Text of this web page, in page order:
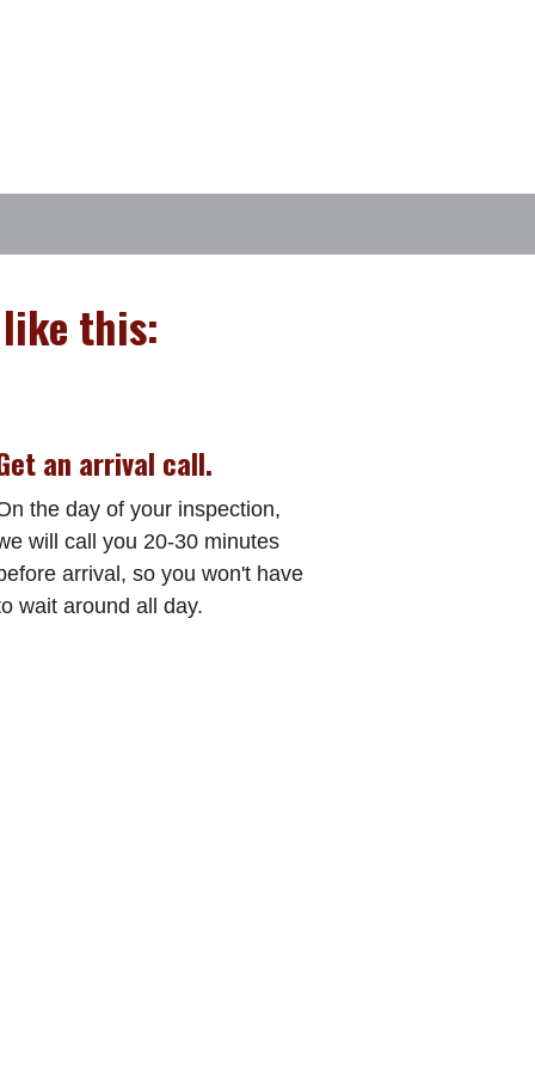
this:
an arrival call.
the day of your inspection,
will call you 20-30 minutes
arrival, so you won't have
wait around all day.